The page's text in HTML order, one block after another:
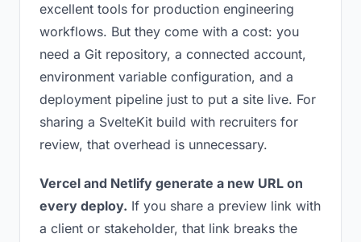
excellent tools for production engineering
workflows. But they come with a cost: you
need a Git repository, a connected account,
environment variable configuration, and a
deployment pipeline just to put a site live. For
sharing a SvelteKit build with recruiters for
review, that overhead is unnecessary.
Vercel and Netlify generate a new URL on
every deploy. If you share a preview link with
a client or stakeholder, that link breaks the